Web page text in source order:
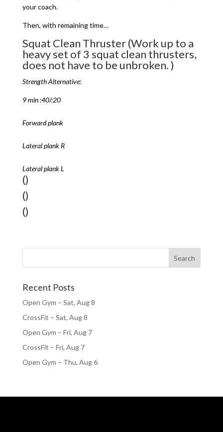
your coach.
Then, with remaining time…
Squat Clean Thruster (Work up to a
heavy set of 3 squat clean thrusters,
does not have to be unbroken. )
Strength Alternative:
9 min :40/:20
Forward plank
Lateral plank R
Lateral plank L
()
()
()
Recent Posts
Open Gym – Sat, Aug 8
CrossFit – Sat, Aug 8
Open Gym – Fri, Aug 7
CrossFit – Fri, Aug 7
Open Gym – Thu, Aug 6